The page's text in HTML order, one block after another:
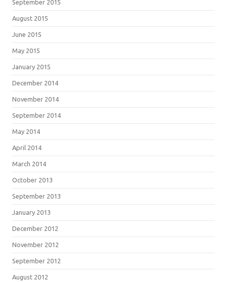
September 2015
August 2015
June 2015
May 2015
January 2015
December 2014
November 2014
September 2014
May 2014
April 2014
March 2014
October 2013
September 2013
January 2013
December 2012
November 2012
September 2012
August 2012